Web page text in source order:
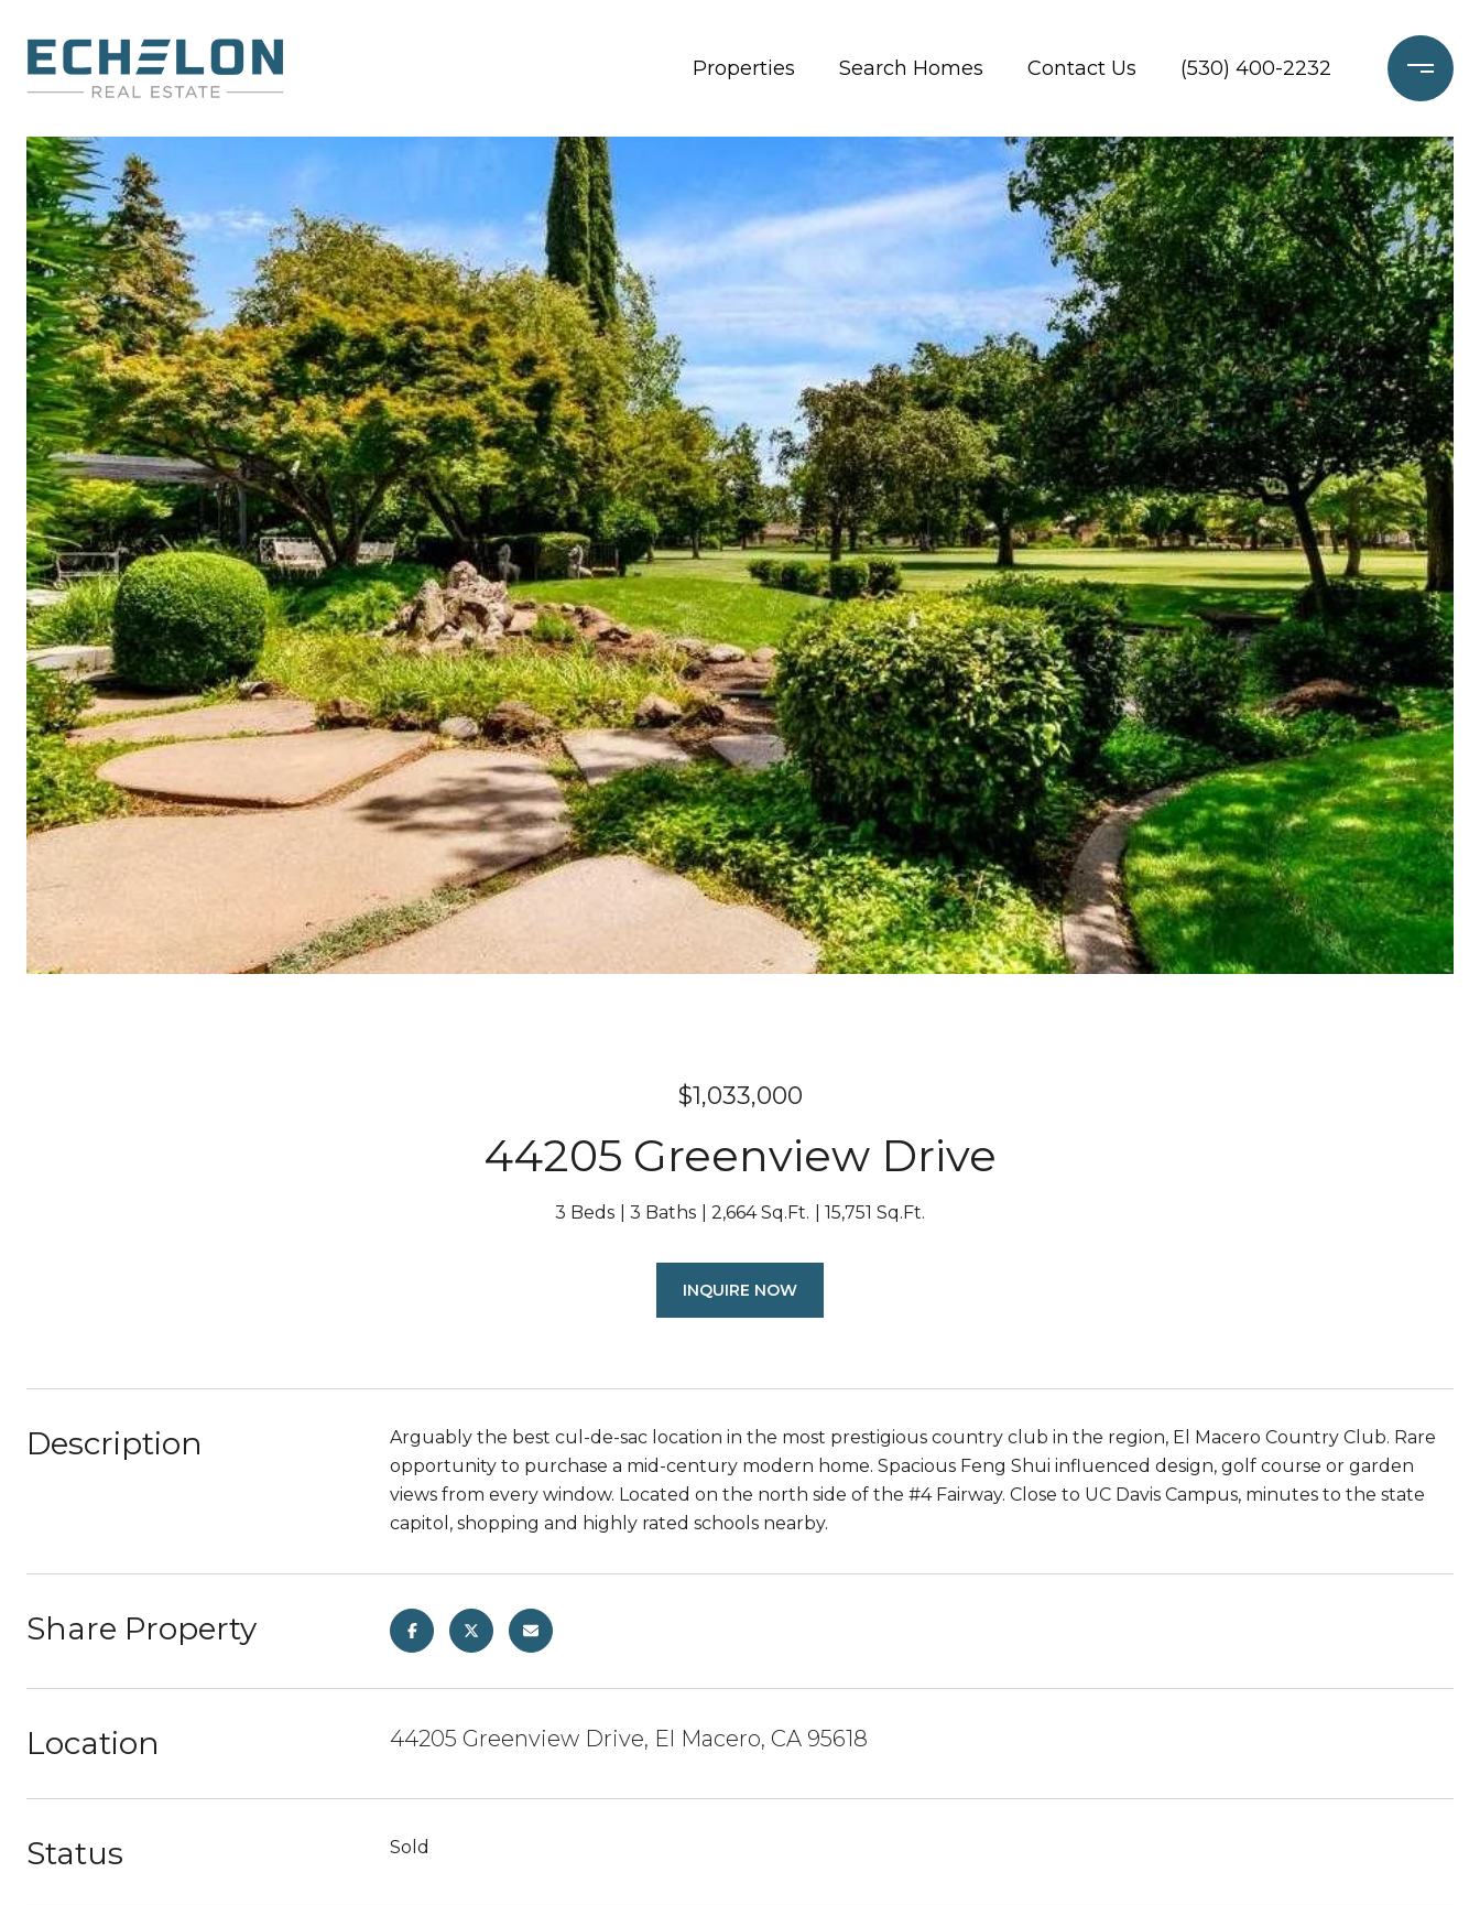
Properties Search Homes Contact Us (530) 400-2232
$1,033,000
44205 Greenview Drive
3 Beds 3 Baths 2,664 Sq.Ft. 15,751 Sq.Ft.
INQUIRE NOW
Description
Arguably the best cul-de-sac location in the most prestigious country club in the region, El Macero Country Club. Rare
opportunity to purchase a mid-century modern home. Spacious Feng Shui influenced design, golf course or garden
views from every window. Located on the north side of the #4 Fairway. Close to UC Davis Campus, minutes to the state
capitol, shopping and highly rated schools nearby.
Share Property
Location 44205 Greenview Drive, El Macero, CA 95618
Status Sold